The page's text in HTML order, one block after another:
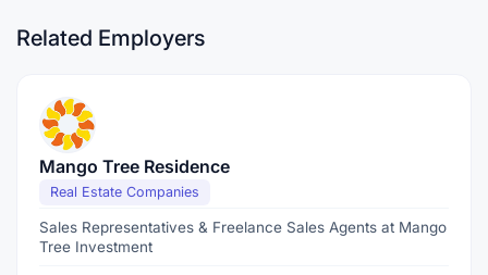
Related Employers
Mango Tree Residence
Real Estate Companies
Sales Representatives & Freelance Sales Agents at Mango
Tree Investment